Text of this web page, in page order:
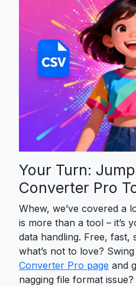
Your Turn:
Converter Pro
Whew, we’ve covered a
is more than a tool – it’s
data handling. Free, fast,
what’s not to love?
Converter Pro page and
nagging file format